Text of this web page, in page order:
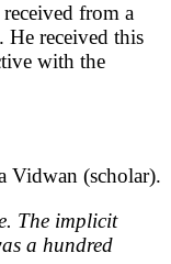
from a
He received this
with the
Vidwan (scholar).
The implicit
a hundred